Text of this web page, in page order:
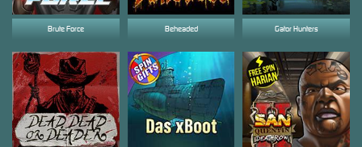
Brute Force Beheaded Gator Hunters